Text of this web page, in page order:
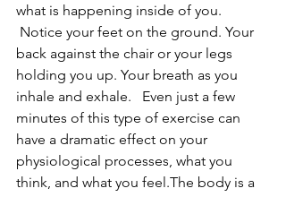
what is happening inside of you.
Notice your feet on the ground. Your
back against the chair or your legs
holding you up. Your breath as you
inhale and exhale.   Even just a few
minutes of this type of exercise can
have a dramatic effect on your
physiological processes, what you
think, and what you feel.The body is a